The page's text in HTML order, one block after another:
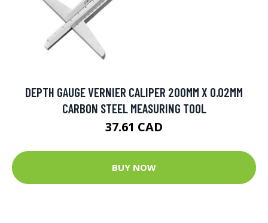
DEPTH GAUGE VERNIER CALIPER 200MM X 0.02MM
CARBON STEEL MEASURING TOOL
37.61 CAD
BUY NOW